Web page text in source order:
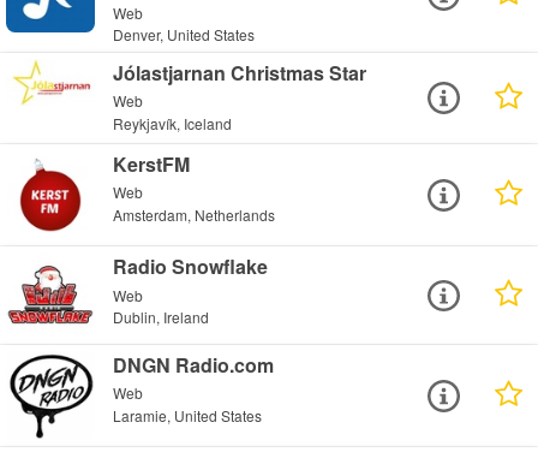
Web
Denver, United States
Jólastjarnan Christmas Star
Web
Reykjavík, Iceland
KerstFM
Web
Amsterdam, Netherlands
Radio Snowflake
Web
Dublin, Ireland
DNGN Radio.com
Web
Laramie, United States